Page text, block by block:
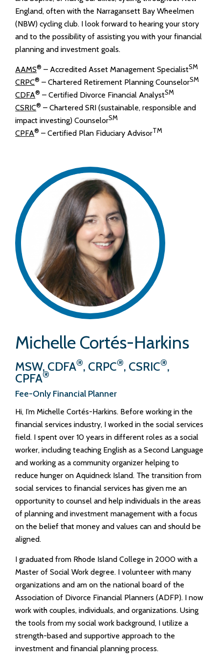
England, often with the Narragansett Bay Wheelmen
(NBW) cycling club. I look forward to hearing your story
and to the possibility of assisting you with your financial
planning and investment goals.
AAMS® – Accredited Asset Management SpecialistSM
CRPC® – Chartered Retirement Planning CounselorSM
CDFA® – Certified Divorce Financial AnalystSM
CSRIC® – Chartered SRI (sustainable, responsible and
impact investing) CounselorSM
CPFA® – Certified Plan Fiduciary AdvisorTM
Michelle Cortés-Harkins
MSW, CDFA®, CRPC®, CSRIC®,
CPFA®
Fee-Only Financial Planner
Hi, I’m Michelle Cortés-Harkins. Before working in the
financial services industry, I worked in the social services
field. I spent over 10 years in different roles as a social
worker, including teaching English as a Second Language
and working as a community organizer helping to
reduce hunger on Aquidneck Island. The transition from
social services to financial services has given me an
opportunity to counsel and help individuals in the areas
of planning and investment management with a focus
on the belief that money and values can and should be
aligned.
I graduated from Rhode Island College in 2000 with a
Master of Social Work degree. I volunteer with many
organizations and am on the national board of the
Association of Divorce Financial Planners (ADFP). I now
work with couples, individuals, and organizations. Using
the tools from my social work background, I utilize a
strength-based and supportive approach to the
investment and financial planning process.